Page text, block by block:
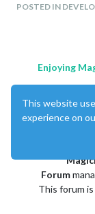
POSTED IN
Enjoying
Forum
This forum
This website
experience on